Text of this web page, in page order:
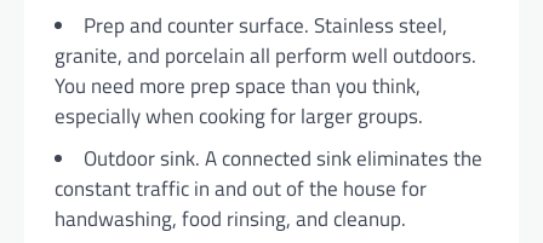
Prep and counter surface. Stainless steel,
granite, and porcelain all perform well outdoors.
You need more prep space than you think,
especially when cooking for larger groups.
Outdoor sink. A connected sink eliminates the
constant traffic in and out of the house for
handwashing, food rinsing, and cleanup.